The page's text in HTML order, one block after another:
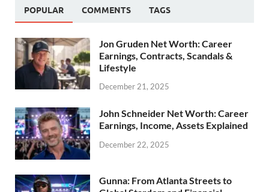
POPULAR COMMENTS TAGS
Jon Gruden Net Worth: Career
Earnings, Contracts, Scandals &
Lifestyle
December 21, 2025
John Schneider Net Worth: Career
Earnings, Income, Assets Explained
December 22, 2025
Gunna: From Atlanta Streets to